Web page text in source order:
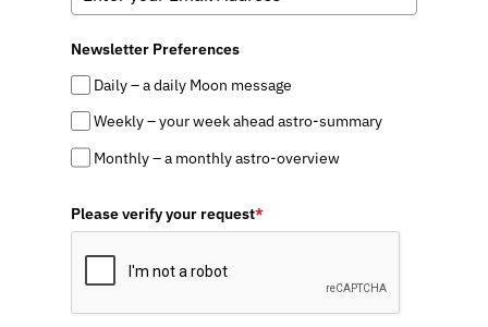
Newsletter Preferences
Daily – a daily Moon message
Weekly – your week ahead astro-summary
Monthly – a monthly astro-overview
Please verify your request*